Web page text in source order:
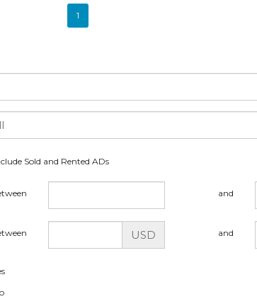
1
Sold and Rented ADs
and
USD and